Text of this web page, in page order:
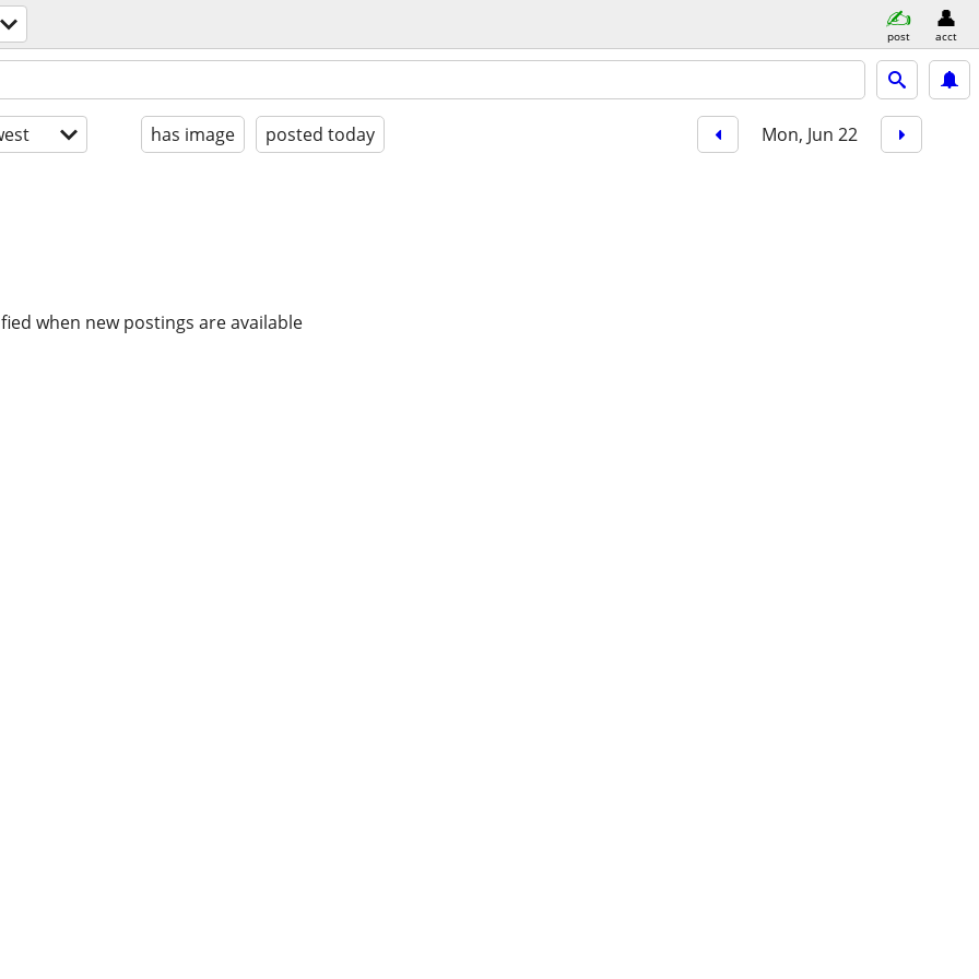
post acct
has image posted today Mon, Jun 22
when new postings are available